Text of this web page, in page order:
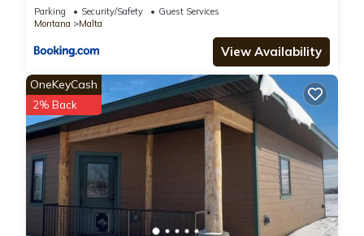
Parking Security/Safety
Guest Services
Montana
Malta
View Availability
OneKeyCash
2% Back